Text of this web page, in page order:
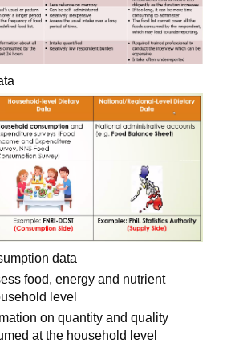
data
food, energy and nutrient
level
on quantity and quality
at the household level